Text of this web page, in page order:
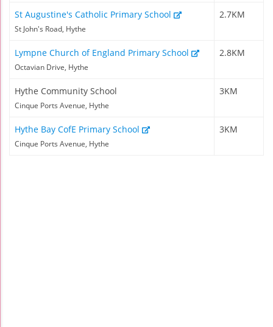
St Augustine's Catholic Primary School
St John's Road, Hythe
2.7KM
Lympne Church of England Primary School
Octavian Drive, Hythe
2.8KM
Hythe Community School
Cinque Ports Avenue, Hythe
3KM
Hythe Bay CofE Primary School
Cinque Ports Avenue, Hythe
3KM